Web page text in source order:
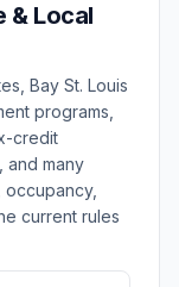
& Local
Bay St. Louis
programs,
credit
and many
current rules